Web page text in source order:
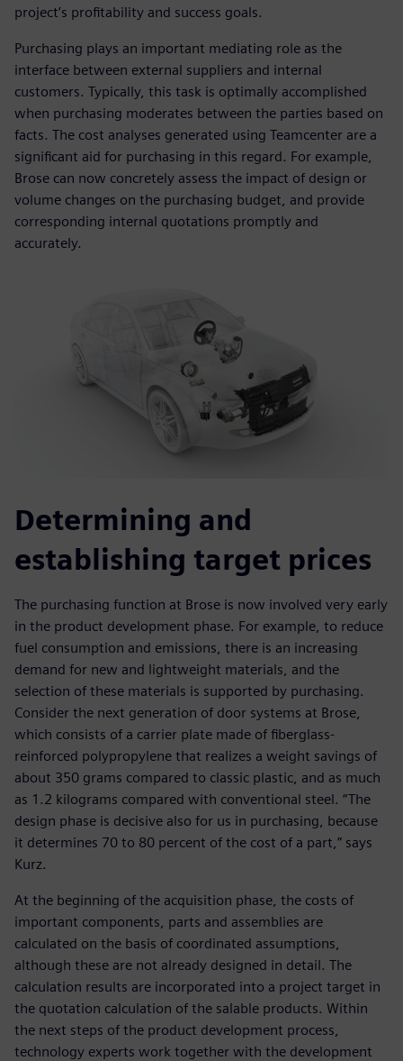
project’s profitability and success goals.
Purchasing plays an important mediating role as the
interface between external suppliers and internal
customers. Typically, this task is optimally accomplished
when purchasing moderates between the parties based on
facts. The cost analyses generated using Teamcenter are a
significant aid for purchasing in this regard. For example,
Brose can now concretely assess the impact of design or
volume changes on the purchasing budget, and provide
corresponding internal quotations promptly and
accurately.
Determining and
establishing target prices
The purchasing function at Brose is now involved very early
in the product development phase. For example, to reduce
fuel consumption and emissions, there is an increasing
demand for new and lightweight materials, and the
selection of these materials is supported by purchasing.
Consider the next generation of door systems at Brose,
which consists of a carrier plate made of fiberglass-
reinforced polypropylene that realizes a weight savings of
about 350 grams compared to classic plastic, and as much
as 1.2 kilograms compared with conventional steel. “The
design phase is decisive also for us in purchasing, because
it determines 70 to 80 percent of the cost of a part,” says
Kurz.
At the beginning of the acquisition phase, the costs of
important components, parts and assemblies are
calculated on the basis of coordinated assumptions,
although these are not already designed in detail. The
calculation results are incorporated into a project target in
the quotation calculation of the salable products. Within
the next steps of the product development process,
technology experts work together with the development